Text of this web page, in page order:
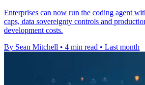
Enterprises can now run the coding agent
caps, data sovereignty controls and
development costs.
By Sean Mitchell • 4 min read • Last month